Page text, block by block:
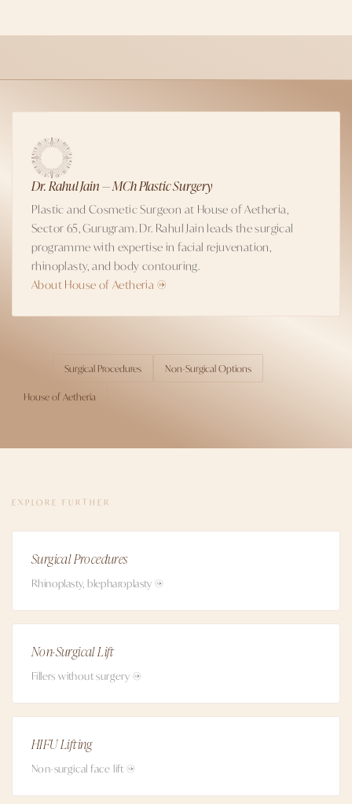
Dr. Rahul Jain — MCh Plastic Surgery
Plastic and Cosmetic Surgeon at House of Aetheria,
Sector 65, Gurugram. Dr. Rahul Jain leads the surgical
programme with expertise in facial rejuvenation,
rhinoplasty, and body contouring.
About House of Aetheria →
Surgical Procedures
Non-Surgical Options
House of Aetheria
EXPLORE FURTHER
Surgical Procedures
Rhinoplasty, blepharoplasty →
Non-Surgical Lift
Fillers without surgery →
HIFU Lifting
Non-surgical face lift →